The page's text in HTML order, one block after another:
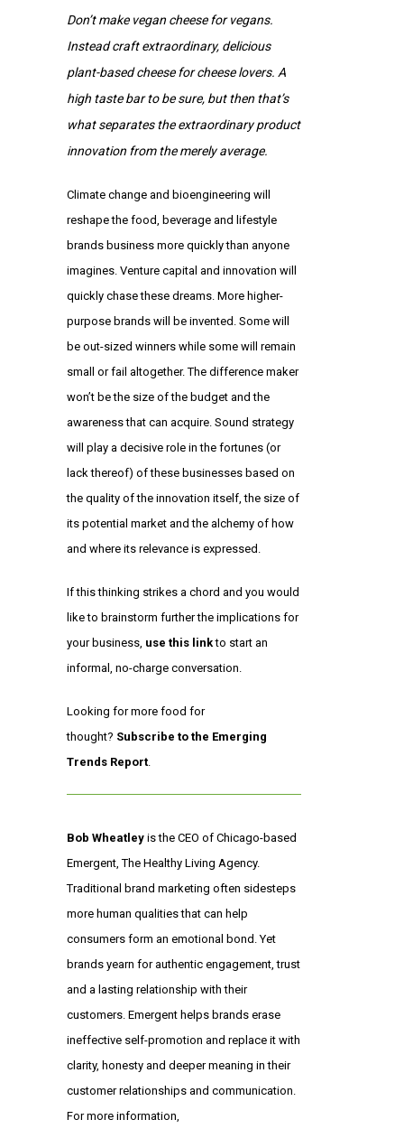
Don’t make vegan cheese for vegans.
Instead craft extraordinary, delicious
plant-based cheese for cheese lovers. A
high taste bar to be sure, but then that’s
what separates the extraordinary product
innovation from the merely average.
Climate change and bioengineering will
reshape the food, beverage and lifestyle
brands business more quickly than anyone
imagines. Venture capital and innovation will
quickly chase these dreams. More higher-
purpose brands will be invented. Some will
be out-sized winners while some will remain
small or fail altogether. The difference maker
won’t be the size of the budget and the
awareness that can acquire. Sound strategy
will play a decisive role in the fortunes (or
lack thereof) of these businesses based on
the quality of the innovation itself, the size of
its potential market and the alchemy of how
and where its relevance is expressed.
If this thinking strikes a chord and you would
like to brainstorm further the implications for
your business, use this linkto start an
informal, no-charge conversation.
Looking for more food for
thought? Subscribe to the Emerging
Trends Report.
Bob Wheatley is the CEO of Chicago-based
Emergent, The Healthy Living Agency.
Traditional brand marketing often sidesteps
more human qualities that can help
consumers form an emotional bond. Yet
brands yearn for authentic engagement, trust
and a lasting relationship with their
customers. Emergent helps brands erase
ineffective self-promotion and replace it with
clarity, honesty and deeper meaning in their
customer relationships and communication.
For more information,